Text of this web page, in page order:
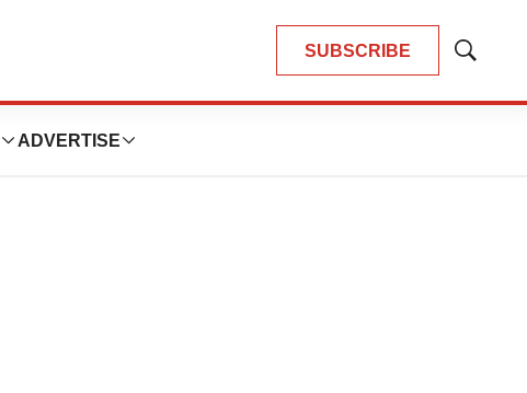
SUBSCRIBE
Show
ADVERTISE